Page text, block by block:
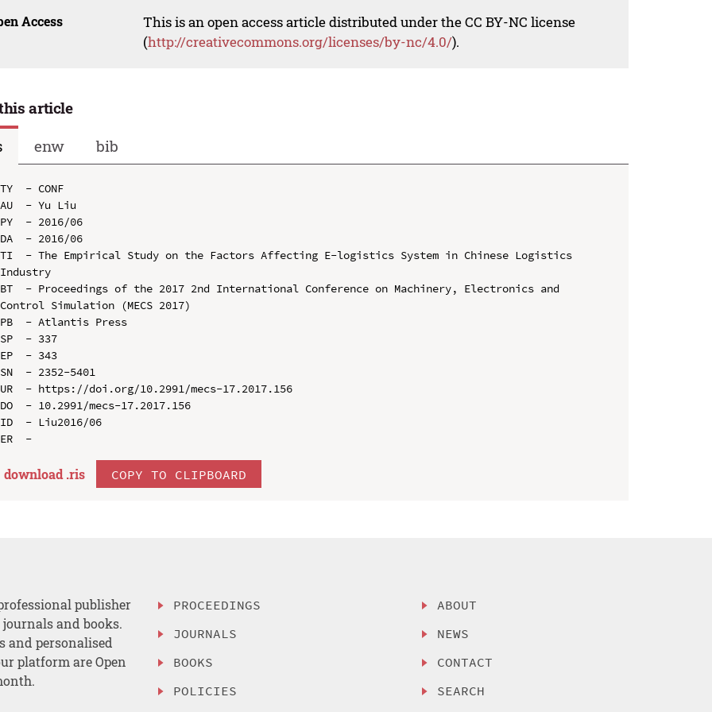
Access
This is an open access article distributed under the CC BY-NC license
(http://creativecommons.org/licenses/by-nc/4.0/).
article
enw bib
TY  - CONF
AU  - Yu Liu
PY  - 2016/06
DA  - 2016/06
TI  - The Empirical Study on the Factors Affecting E-logistics System in Chinese Logistics
Industry
BT  - Proceedings of the 2017 2nd International Conference on Machinery, Electronics and
Control Simulation (MECS 2017)
PB  - Atlantis Press
SP  - 337
EP  - 343
SN  - 2352-5401
UR  - https://doi.org/10.2991/mecs-17.2017.156
DO  - 10.2991/mecs-17.2017.156
ID  - Liu2016/06
download .ris COPY TO CLIPBOARD
publisher
and books.
and personalised
platform are Open
PROCEEDINGS
JOURNALS
BOOKS
POLICIES
ABOUT
NEWS
CONTACT
SEARCH